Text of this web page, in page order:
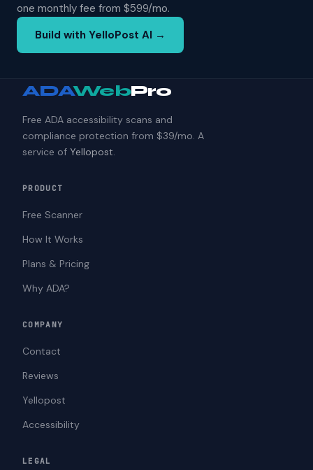
one monthly fee from $599/mo.
Build with YelloPost AI →
ADAWebPro
Free ADA accessibility scans and
compliance protection from $39/mo. A
service of Yellopost.
PRODUCT
Free Scanner
How It Works
Plans & Pricing
Why ADA?
COMPANY
Contact
Reviews
Yellopost
Accessibility
LEGAL